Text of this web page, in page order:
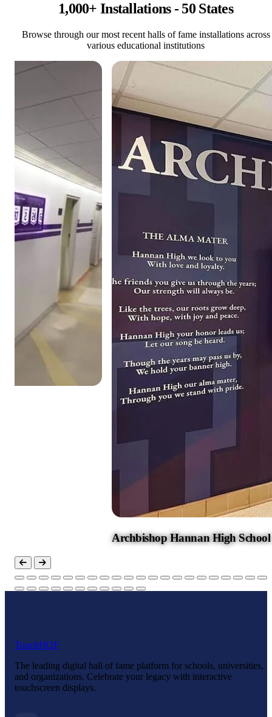
1,000+ Installations - 50 States
Browse through our most recent halls of fame installations across
various educational institutions
TouchHOF
The leading digital hall of fame platform for schools, universities,
and organizations. Celebrate your legacy with interactive
touchscreen displays.